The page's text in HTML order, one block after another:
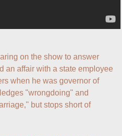
on the show to answer
an affair with a state employee
when he was governor of
"wrongdoing" and
but stops short of